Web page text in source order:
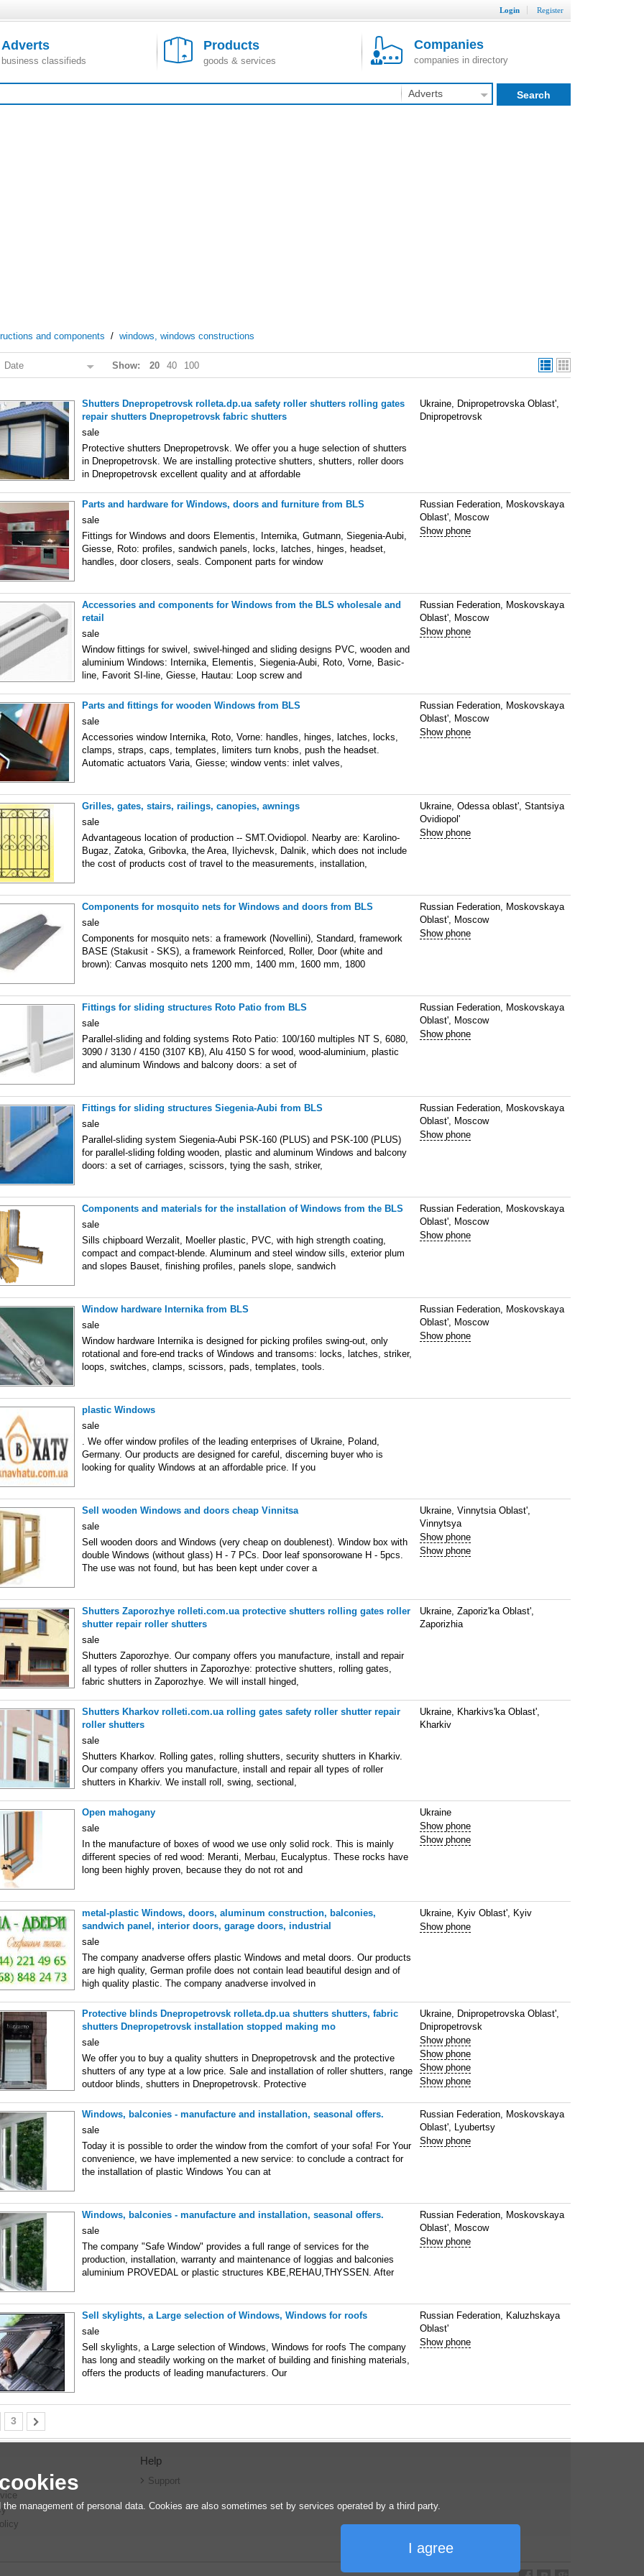
Login Register
Adverts
business classifieds
Products
goods & services
Companies
companies in directory
Adverts Search
and components / windows, windows constructions
Date Show: 20 40 100
Shutters Dnepropetrovsk rolleta.dp.ua safety roller shutters rolling gates
repair shutters Dnepropetrovsk fabric shutters
sale
Protective shutters Dnepropetrovsk. We offer you a huge selection of shutters
in Dnepropetrovsk. We are installing protective shutters, shutters, roller doors
in Dnepropetrovsk excellent quality and at affordable
Ukraine, Dnipropetrovska Oblast',
Dnipropetrovsk
Parts and hardware for Windows, doors and furniture from BLS
sale
Fittings for Windows and doors Elementis, Internika, Gutmann, Siegenia-Aubi,
Giesse, Roto: profiles, sandwich panels, locks, latches, hinges, headset,
handles, door closers, seals. Component parts for window
Russian Federation, Moskovskaya
Oblast', Moscow
Show phone
Accessories and components for Windows from the BLS wholesale and
retail
sale
Window fittings for swivel, swivel-hinged and sliding designs PVC, wooden and
aluminium Windows: Internika, Elementis, Siegenia-Aubi, Roto, Vorne, Basic-
line, Favorit SI-line, Giesse, Hautau: Loop screw and
Russian Federation, Moskovskaya
Oblast', Moscow
Show phone
Parts and fittings for wooden Windows from BLS
sale
Accessories window Internika, Roto, Vorne: handles, hinges, latches, locks,
clamps, straps, caps, templates, limiters turn knobs, push the headset.
Automatic actuators Varia, Giesse; window vents: inlet valves,
Russian Federation, Moskovskaya
Oblast', Moscow
Show phone
Grilles, gates, stairs, railings, canopies, awnings
sale
Advantageous location of production -- SMT.Ovidiopol. Nearby are: Karolino-
Bugaz, Zatoka, Gribovka, the Area, Ilyichevsk, Dalnik, which does not include
the cost of products cost of travel to the measurements, installation,
Ukraine, Odessa oblast', Stantsiya
Ovidiopol'
Show phone
Components for mosquito nets for Windows and doors from BLS
sale
Components for mosquito nets: a framework (Novellini), Standard, framework
BASE (Stakusit - SKS), a framework Reinforced, Roller, Door (white and
brown): Canvas mosquito nets 1200 mm, 1400 mm, 1600 mm, 1800
Russian Federation, Moskovskaya
Oblast', Moscow
Show phone
Fittings for sliding structures Roto Patio from BLS
sale
Parallel-sliding and folding systems Roto Patio: 100/160 multiples NT S, 6080,
3090 / 3130 / 4150 (3107 KB), Alu 4150 S for wood, wood-aluminium, plastic
and aluminum Windows and balcony doors: a set of
Russian Federation, Moskovskaya
Oblast', Moscow
Show phone
Fittings for sliding structures Siegenia-Aubi from BLS
sale
Parallel-sliding system Siegenia-Aubi PSK-160 (PLUS) and PSK-100 (PLUS)
for parallel-sliding folding wooden, plastic and aluminum Windows and balcony
doors: a set of carriages, scissors, tying the sash, striker,
Russian Federation, Moskovskaya
Oblast', Moscow
Show phone
Components and materials for the installation of Windows from the BLS
sale
Sills chipboard Werzalit, Moeller plastic, PVC, with high strength coating,
compact and compact-blende. Aluminum and steel window sills, exterior plum
and slopes Bauset, finishing profiles, panels slope, sandwich
Russian Federation, Moskovskaya
Oblast', Moscow
Show phone
Window hardware Internika from BLS
sale
Window hardware Internika is designed for picking profiles swing-out, only
rotational and fore-end tracks of Windows and transoms: locks, latches, striker,
loops, switches, clamps, scissors, pads, templates, tools.
Russian Federation, Moskovskaya
Oblast', Moscow
Show phone
plastic Windows
sale
. We offer window profiles of the leading enterprises of Ukraine, Poland,
Germany. Our products are designed for careful, discerning buyer who is
looking for quality Windows at an affordable price. If you
Sell wooden Windows and doors cheap Vinnitsa
sale
Sell wooden doors and Windows (very cheap on doublenest). Window box with
double Windows (without glass) H - 7 PCs. Door leaf sponsorowane H - 5pcs.
The use was not found, but has been kept under cover a
Ukraine, Vinnytsia Oblast',
Vinnytsya
Show phone
Show phone
Shutters Zaporozhye rolleti.com.ua protective shutters rolling gates roller
shutter repair roller shutters
sale
Shutters Zaporozhye. Our company offers you manufacture, install and repair
all types of roller shutters in Zaporozhye: protective shutters, rolling gates,
fabric shutters in Zaporozhye. We will install hinged,
Ukraine, Zaporiz'ka Oblast',
Zaporizhia
Shutters Kharkov rolleti.com.ua rolling gates safety roller shutter repair
roller shutters
sale
Shutters Kharkov. Rolling gates, rolling shutters, security shutters in Kharkiv.
Our company offers you manufacture, install and repair all types of roller
shutters in Kharkiv. We install roll, swing, sectional,
Ukraine, Kharkivs'ka Oblast',
Kharkiv
Open mahogany
sale
In the manufacture of boxes of wood we use only solid rock. This is mainly
different species of red wood: Meranti, Merbau, Eucalyptus. These rocks have
long been highly proven, because they do not rot and
Ukraine
Show phone
Show phone
metal-plastic Windows, doors, aluminum construction, balconies,
sandwich panel, interior doors, garage doors, industrial
sale
The company anadverse offers plastic Windows and metal doors. Our products
are high quality, German profile does not contain lead beautiful design and of
high quality plastic. The company anadverse involved in
Ukraine, Kyiv Oblast', Kyiv
Show phone
Protective blinds Dnepropetrovsk rolleta.dp.ua shutters shutters, fabric
shutters Dnepropetrovsk installation stopped making mo
sale
We offer you to buy a quality shutters in Dnepropetrovsk and the protective
shutters of any type at a low price. Sale and installation of roller shutters, range
outdoor blinds, shutters in Dnepropetrovsk. Protective
Ukraine, Dnipropetrovska Oblast',
Dnipropetrovsk
Show phone
Show phone
Show phone
Show phone
Windows, balconies - manufacture and installation, seasonal offers.
sale
Today it is possible to order the window from the comfort of your sofa! For Your
convenience, we have implemented a new service: to conclude a contract for
the installation of plastic Windows You can at
Russian Federation, Moskovskaya
Oblast', Lyubertsy
Show phone
Windows, balconies - manufacture and installation, seasonal offers.
sale
The company "Safe Window" provides a full range of services for the
production, installation, warranty and maintenance of loggias and balconies
aluminium PROVEDAL or plastic structures KBE,REHAU,THYSSEN. After
Russian Federation, Moskovskaya
Oblast', Moscow
Show phone
Sell skylights, a Large selection of Windows, Windows for roofs
sale
Sell skylights, a Large selection of Windows, Windows for roofs The company
has long and steadily working on the market of building and finishing materials,
offers the products of leading manufacturers. Our
Russian Federation, Kaluzhskaya
Oblast'
Show phone
3
Help
Support
management of personal data. Cookies are also sometimes set by services operated by a third party.
I agree